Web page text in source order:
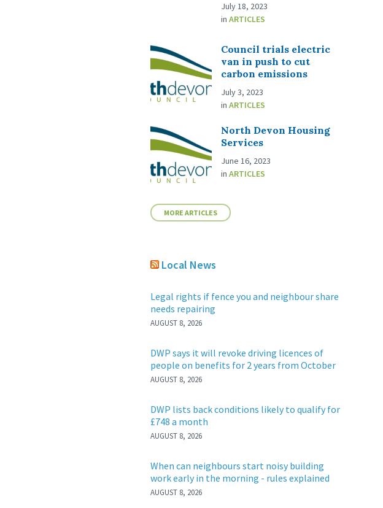
July 18, 2023
inARTICLES
Council trials electric
van in push to cut
carbon emissions
July 3, 2023
inARTICLES
North Devon Housing
Services
June 16, 2023
inARTICLES
MORE ARTICLES
Local News
Legal rights if fence you and neighbour share
needs repairing
AUGUST 8, 2026
DWP says it will revoke driving licences of
people on benefits for 2 years from October
AUGUST 8, 2026
DWP lists back conditions likely to qualify for
£748 a month
AUGUST 8, 2026
When can neighbours start noisy building
work early in the morning - rules explained
AUGUST 8, 2026